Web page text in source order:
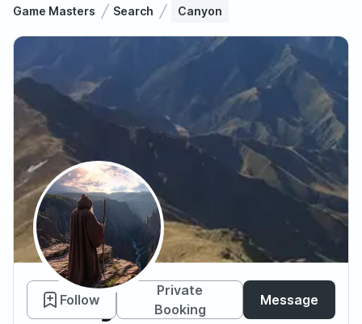
Game Masters Search Canyon
Canyon
Follow
Private
Booking
Message